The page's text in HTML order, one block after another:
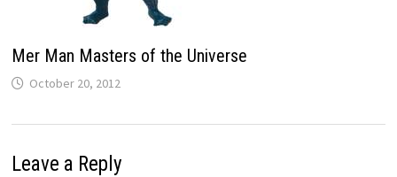
Mer Man Masters of the Universe
October 20, 2012
Leave a Reply